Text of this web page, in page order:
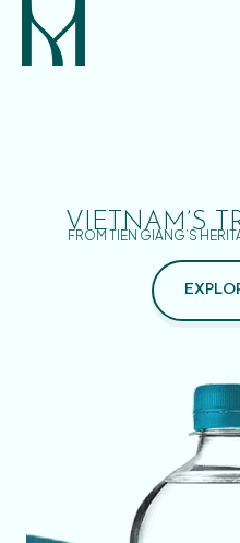
VIETNAM’S
FROM TIEN GIANG’S